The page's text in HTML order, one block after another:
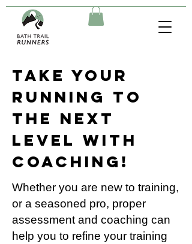
Take your
running to
the next
level with
Coaching!
Whether you are new to training,
or a seasoned pro, proper
assessment and coaching can
help you to refine your training